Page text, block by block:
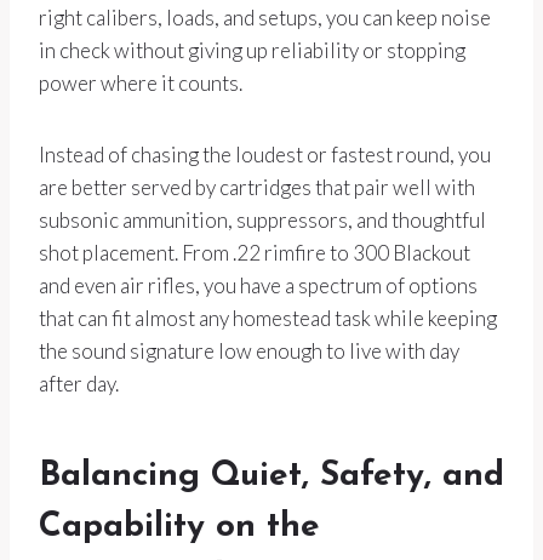
right calibers, loads, and setups, you can keep noise
in check without giving up reliability or stopping
power where it counts.
Instead of chasing the loudest or fastest round, you
are better served by cartridges that pair well with
subsonic ammunition, suppressors, and thoughtful
shot placement. From .22 rimfire to 300 Blackout
and even air rifles, you have a spectrum of options
that can fit almost any homestead task while keeping
the sound signature low enough to live with day
after day.
Balancing Quiet, Safety, and
Capability on the